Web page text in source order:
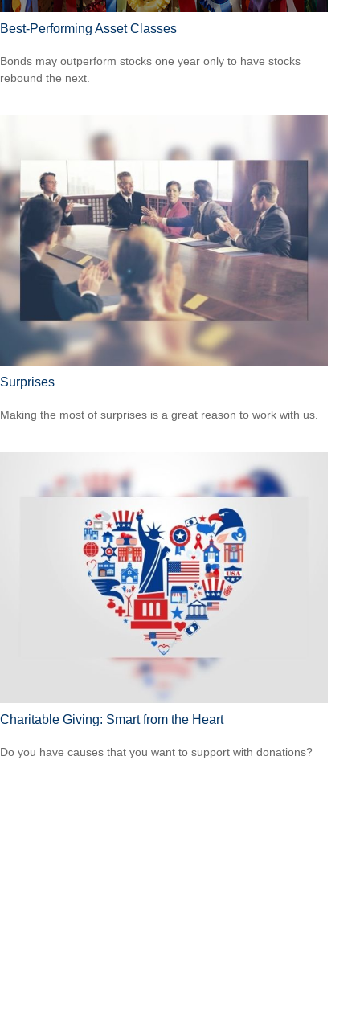
Best-Performing Asset Classes
Bonds may outperform stocks one year only to have stocks
rebound the next.
Surprises
Making the most of surprises is a great reason to work with us.
Charitable Giving: Smart from the Heart
Do you have causes that you want to support with donations?